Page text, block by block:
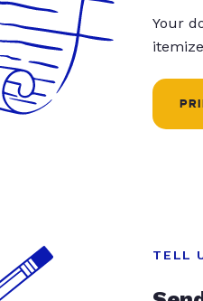
Your
TELL